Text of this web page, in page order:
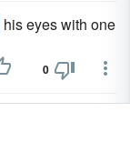
his eyes with one
0